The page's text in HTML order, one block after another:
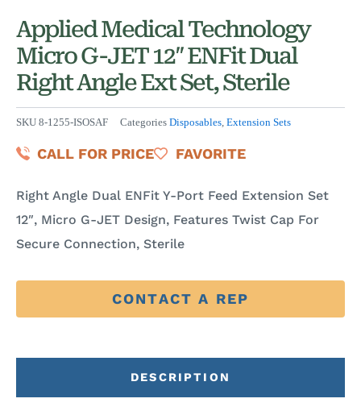
Applied Medical Technology
Micro G-JET 12″ ENFit Dual
Right Angle Ext Set, Sterile
SKU 8-1255-ISOSAF Categories Disposables Extension Sets
CALL FOR PRICE FAVORITE
Right Angle Dual ENFit Y-Port Feed Extension Set
12″, Micro G-JET Design, Features Twist Cap For
Secure Connection, Sterile
CONTACT A REP
DESCRIPTION